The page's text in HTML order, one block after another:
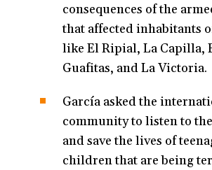
consequences of the
that affected inhabitants
like El Ripial, La Capilla,
Guafitas, and La Victoria.
García asked the
community to listen to
and save the lives of
children that are being